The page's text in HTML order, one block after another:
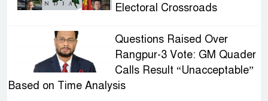
Electoral Crossroads
Questions Raised Over
Rangpur-3 Vote: GM Quader
Calls Result “Unacceptable”
Based on Time Analysis